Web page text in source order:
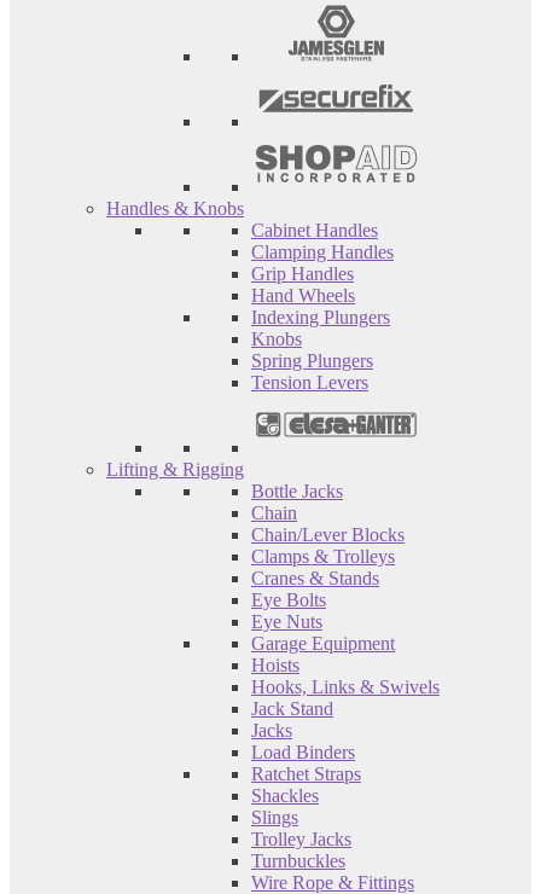
Handles & Knobs
Cabinet Handles
Clamping Handles
Grip Handles
Hand Wheels
Indexing Plungers
Knobs
Spring Plungers
Tension Levers
Lifting & Rigging
Bottle Jacks
Chain
Chain/Lever Blocks
Clamps & Trolleys
Cranes & Stands
Eye Bolts
Eye Nuts
Garage Equipment
Hoists
Hooks, Links & Swivels
Jack Stand
Jacks
Load Binders
Ratchet Straps
Shackles
Slings
Trolley Jacks
Turnbuckles
Wire Rope & Fittings